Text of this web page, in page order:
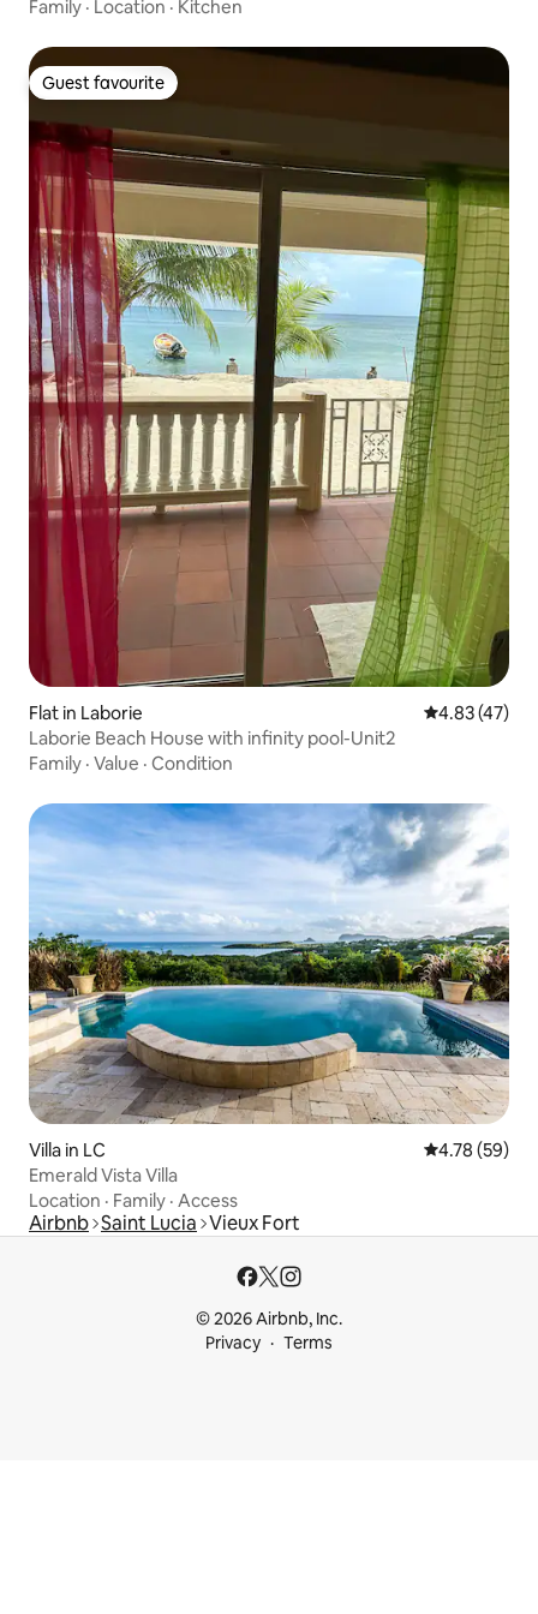
Family · Location · Kitchen
Guest favourite
Guest favourite
Flat in Laborie 4.83 out of 5
4.83 (47)
Laborie Beach House with infinity pool-Unit2
Family · Value · Condition
Villa in LC 4.78 out of 5
4.78 (59)
Emerald Vista Villa
Location · Family · Access
Airbnb Saint Lucia Vieux Fort
© 2026 Airbnb, Inc.
Privacy
Terms